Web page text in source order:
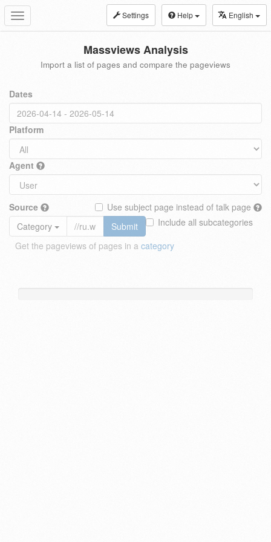
Toggle
navigation
Settings Help English
Massviews Analysis
Import a list of pages and compare the pageviews
Dates
Platform
Agent
Source
Use subject page instead of talk page
Include all subcategories
Category
Submit
Get the pageviews of pages in a category